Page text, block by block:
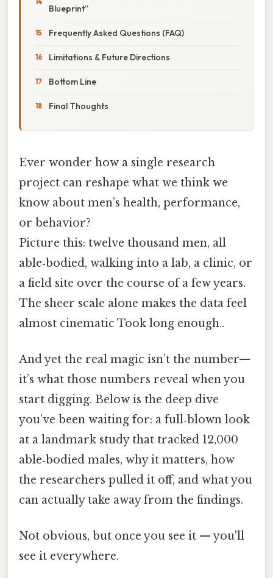
Blueprint”
Frequently Asked Questions (FAQ)
Limitations & Future Directions
Bottom Line
Final Thoughts
Ever wonder how a single research
project can reshape what we think we
know about men’s health, performance,
or behavior?
Picture this: twelve thousand men, all
able‑bodied, walking into a lab, a clinic, or
a field site over the course of a few years.
The sheer scale alone makes the data feel
almost cinematic Took long enough..
And yet the real magic isn’t the number—
it’s what those numbers reveal when you
start digging. Below is the deep dive
you’ve been waiting for: a full‑blown look
at a landmark study that tracked 12,000
able‑bodied males, why it matters, how
the researchers pulled it off, and what you
can actually take away from the findings.
Not obvious, but once you see it — you'll
see it everywhere.